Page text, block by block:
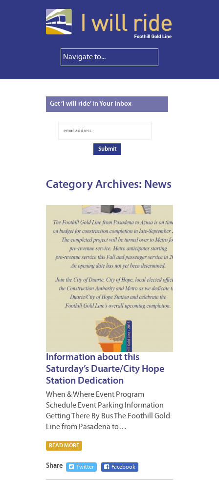
Get‘I will ride’ in Your Inbox
Category Archives: News
Information about this
Saturday’s Duarte/City Hope
Station Dedication
When & Where Event Program
Schedule Event Parking Information
Getting There By Bus The Foothill Gold
Line from Pasadena to…
READ MORE
Share Twitter Facebook